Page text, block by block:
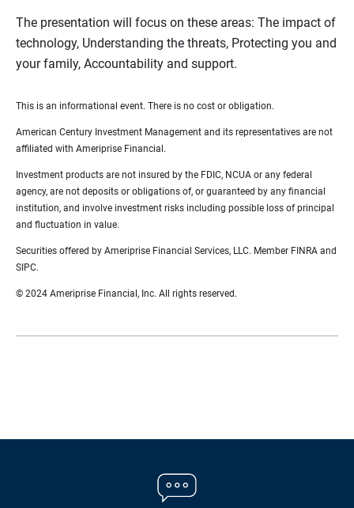
The presentation will focus on these areas: The impact of
technology, Understanding the threats, Protecting you and
your family, Accountability and support.
This is an informational event. There is no cost or obligation.
American Century Investment Management and its representatives are not
affiliated with Ameriprise Financial.
Investment products are not insured by the FDIC, NCUA or any federal
agency, are not deposits or obligations of, or guaranteed by any financial
institution, and involve investment risks including possible loss of principal
and fluctuation in value.
Securities offered by Ameriprise Financial Services, LLC. Member FINRA and
SIPC.
© 2024 Ameriprise Financial, Inc. All rights reserved.